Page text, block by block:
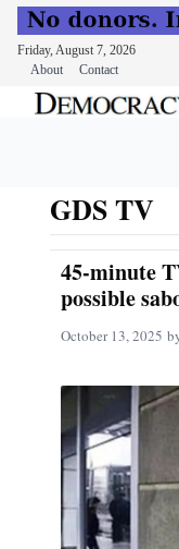
Friday, August 7, 2026
About
Contact
GDS TV
45-minute
possible
October 13, 2025